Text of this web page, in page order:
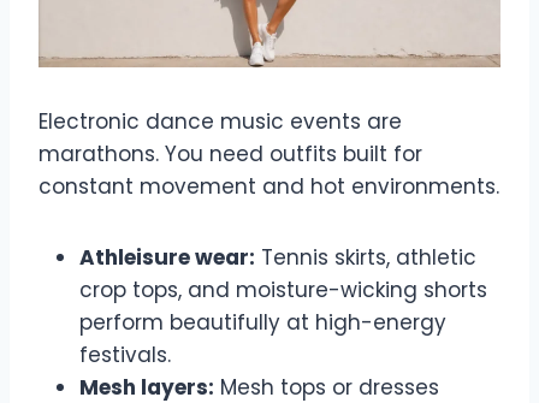
Electronic dance music events are
marathons. You need outfits built for
constant movement and hot environments.
Athleisure wear: Tennis skirts, athletic
crop tops, and moisture-wicking shorts
perform beautifully at high-energy
festivals.
Mesh layers: Mesh tops or dresses